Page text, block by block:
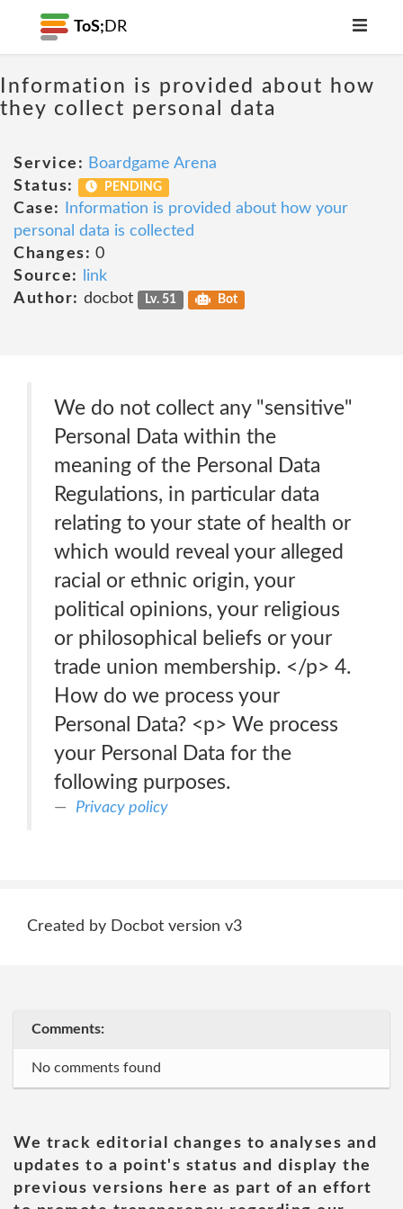
ToS; DR
Information is provided about how
they collect personal data
Service: Boardgame Arena
Status:
PENDING
Case:
Information is provided about how your
personal data is collected
Changes: 0
Source:
link
Author: docbot Lv. 51 Bot
We do not collect any "sensitive"
Personal Data within the
meaning of the Personal Data
Regulations, in particular data
relating to your state of health or
which would reveal your alleged
racial or ethnic origin, your
political opinions, your religious
or philosophical beliefs or your
trade union membership. </p> 4.
How do we process your
Personal Data? <p> We process
your Personal Data for the
following purposes.
Privacy policy
Created by Docbot version v3
Comments:
No comments found
We track editorial changes to analyses and
updates to a point's status and display the
previous versions here as part of an effort